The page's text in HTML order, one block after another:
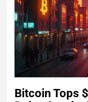
Bitcoin Tops